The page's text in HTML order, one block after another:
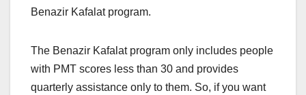
Benazir Kafalat program.
The Benazir Kafalat program only includes people
with PMT scores less than 30 and provides
quarterly assistance only to them. So, if you want